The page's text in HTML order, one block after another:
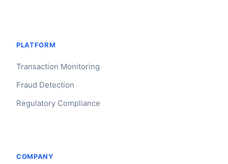
PLATFORM
Transaction Monitoring
Fraud Detection
Regulatory Compliance
COMPANY
Claire
questions about how Claire integrates with your